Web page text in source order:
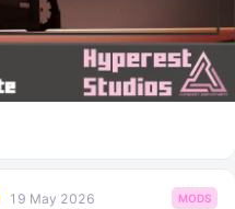
19 May 2026 MODS